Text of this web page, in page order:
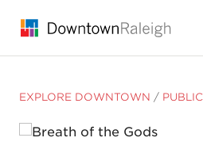
EXPLORE DOWNTOWN /